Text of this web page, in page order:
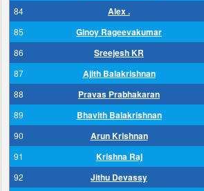
84 Alex .
85 Ginoy Rageevakumar
86 Sreejesh KR
87 Ajith Balakrishnan
88 Pravas Prabhakaran
89 Bhavith Balakrishnan
90 Arun Krishnan
91 Krishna Raj
92 Jithu Devassy